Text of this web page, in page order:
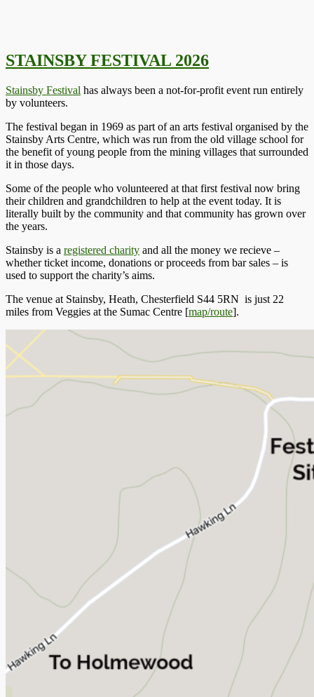
STAINSBY FESTIVAL 2026
Stainsby Festival has always been a not-for-profit event run entirely
by volunteers.
The festival began in 1969 as part of an arts festival organised by the
Stainsby Arts Centre, which was run from the old village school for
the benefit of young people from the mining villages that surrounded
it in those days.
Some of the people who volunteered at that first festival now bring
their children and grandchildren to help at the event today. It is
literally built by the community and that community has grown over
the years.
Stainsby is a registered charity and all the money we recieve –
whether ticket income, donations or proceeds from bar sales – is
used to support the charity’s aims.
The venue at Stainsby, Heath, Chesterfield S44 5RN is just 22
miles from Veggies at the Sumac Centre [map/route].